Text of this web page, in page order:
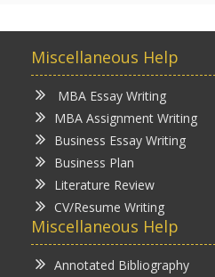
Miscellaneous Help
MBA Essay Writing
MBA Assignment Writing
Business Essay Writing
Business Plan
Literature Review
CV/Resume Writing
Miscellaneous Help
Annotated Bibliography